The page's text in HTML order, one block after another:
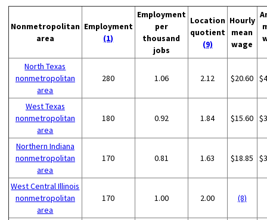
Nonmetropolitan
area
Employment
(1)
Employment
per
thousand
jobs
Location
quotient
(9)
Hourly
mean
wage
North Texas
nonmetropolitan
area
280 1.06 2.12 $20.60
West Texas
nonmetropolitan
area
180 0.92 1.84 $15.60
Northern Indiana
nonmetropolitan
area
170 0.81 1.63 $18.85
West Central Illinois
nonmetropolitan
area
170 1.00 2.00 (8)